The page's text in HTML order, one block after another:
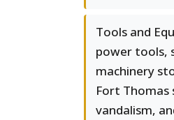
Tools and
power tools,
machinery
Fort
vandalism,